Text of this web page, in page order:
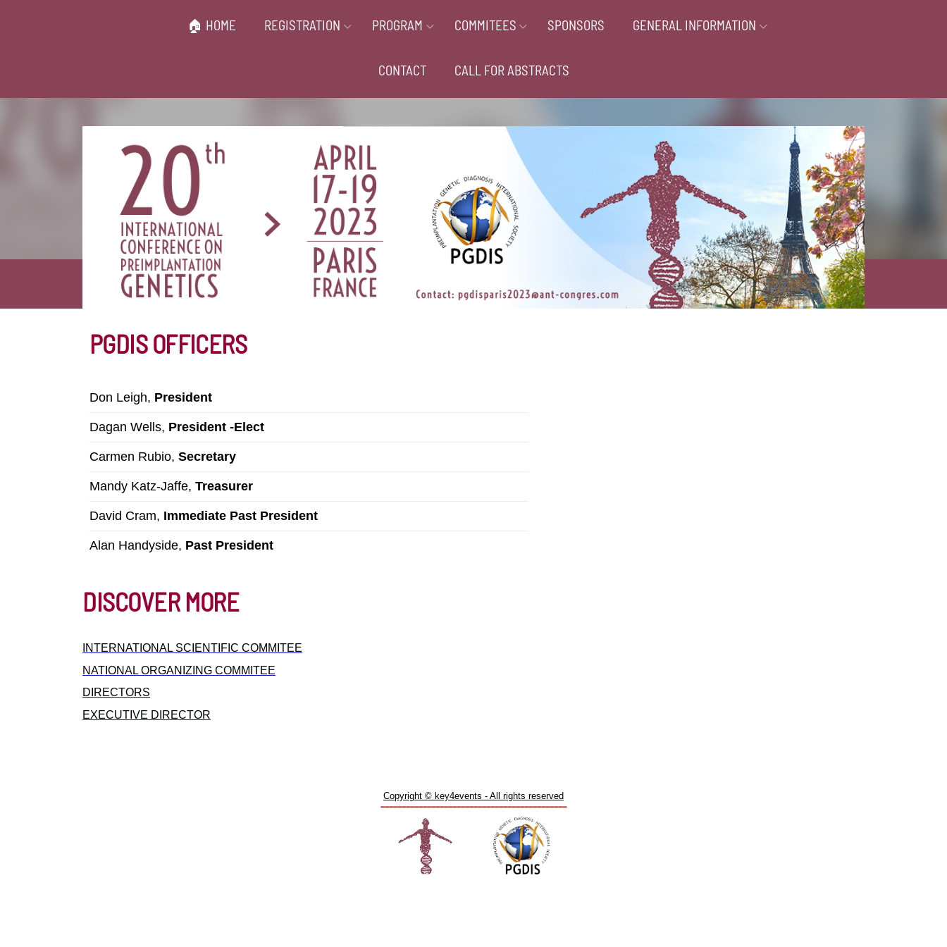
🏠 HOME REGISTRATION PROGRAM COMMITEES SPONSORS GENERAL INFORMATION
CONTACT CALL FOR ABSTRACTS
PGDIS OFFICERS
Don Leigh, President
Dagan Wells, President -Elect
Carmen Rubio, Secretary
Mandy Katz-Jaffe, Treasurer
David Cram, Immediate Past President
Alan Handyside, Past President
DISCOVER MORE
INTERNATIONAL SCIENTIFIC COMMITEE
NATIONAL ORGANIZING COMMITEE
DIRECTORS
EXECUTIVE DIRECTOR
____________________________________________
Copyright © key4events - All rights reserved